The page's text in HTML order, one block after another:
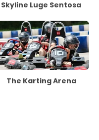
Skyline Luge Sentosa
The Karting Arena